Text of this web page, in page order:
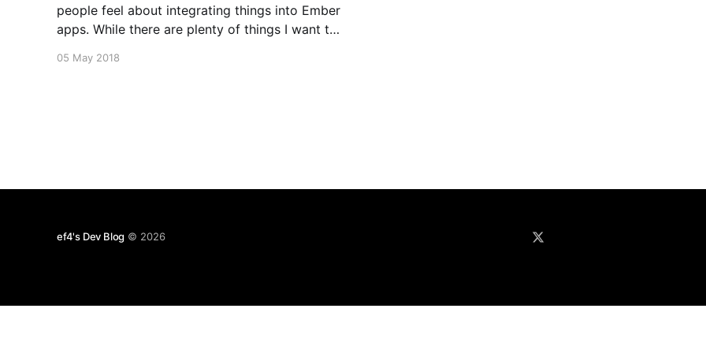
people feel about integrating things into Ember
apps. While there are plenty of things I want to
perception only comes from lack of good
05 May 2018
ef4's Dev Blog © 2026